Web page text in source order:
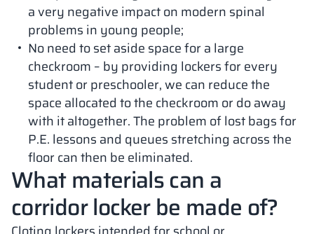
a very negative impact on modern spinal
problems in young people;
No need to set aside space for a large
checkroom – by providing lockers for every
student or preschooler, we can reduce the
space allocated to the checkroom or do away
with it altogether. The problem of lost bags for
P.E. lessons and queues stretching across the
floor can then be eliminated.
What materials can a
corridor locker be made of?